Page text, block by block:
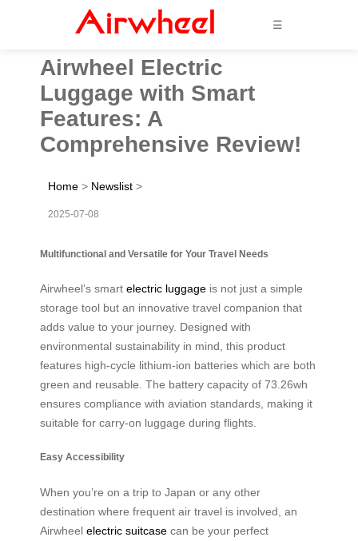
☰
Airwheel Electric
Luggage with Smart
Features: A
Comprehensive Review!
Home > Newslist >
2025-07-08
Multifunctional and Versatile for Your Travel Needs
Airwheel’s smart electric luggage is not just a simple
storage tool but an innovative travel companion that
adds value to your journey. Designed with
environmental sustainability in mind, this product
features high-cycle lithium-ion batteries which are both
green and reusable. The battery capacity of 73.26wh
ensures compliance with aviation standards, making it
suitable for carry-on luggage during flights.
Easy Accessibility
When you’re on a trip to Japan or any other
destination where frequent air travel is involved, an
Airwheel electric suitcase can be your perfect